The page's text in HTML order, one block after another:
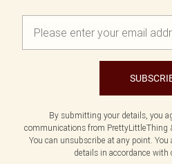
By submitting your details, you
communications from PrettyLittleThing
You can unsubscribe at any point.
details in accordance with